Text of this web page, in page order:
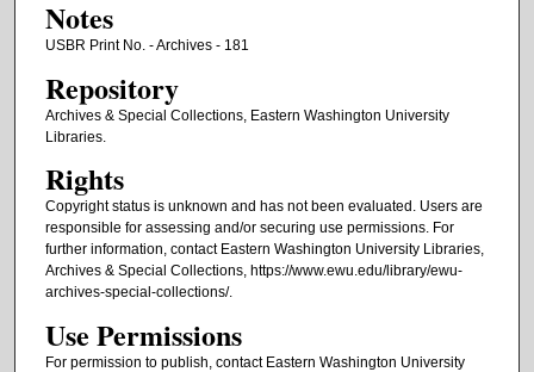
Notes
USBR Print No. - Archives - 181
Repository
Archives & Special Collections, Eastern Washington University
Libraries.
Rights
Copyright status is unknown and has not been evaluated. Users are
responsible for assessing and/or securing use permissions. For
further information, contact Eastern Washington University Libraries,
Archives & Special Collections, https://www.ewu.edu/library/ewu-
archives-special-collections/.
Use Permissions
For permission to publish, contact Eastern Washington University